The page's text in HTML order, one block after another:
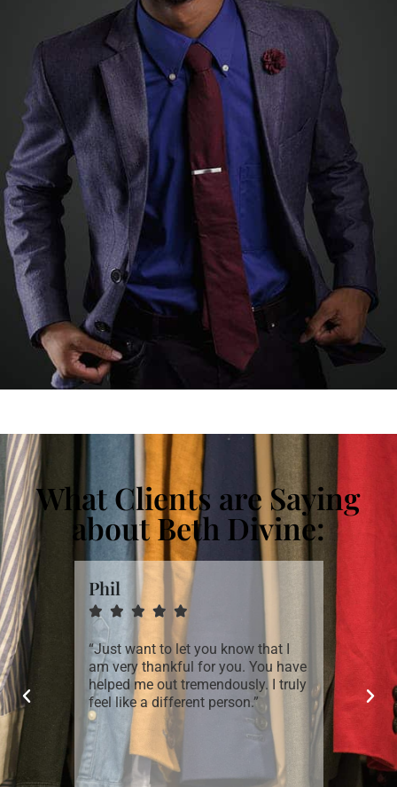
What Clients are Saying
about Beth Divine:
time
in my
only
Phil
    
“Just want to let you know that I
am very thankful for you. You have
helped me out tremendously. I truly
feel like a different person.”
“I was
goals,